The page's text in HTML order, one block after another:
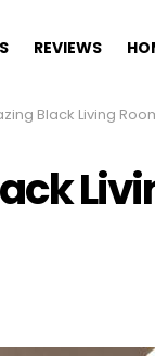
REVIEWS
Black Living Room Ideas